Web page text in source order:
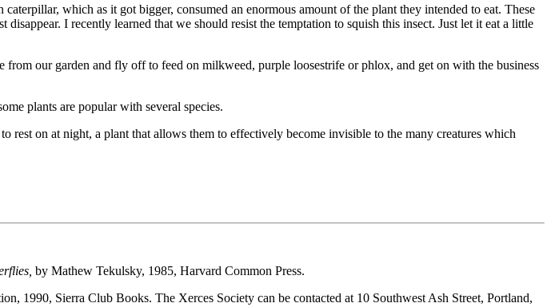
which as it got bigger, consumed an enormous amount of the plant they intended to eat. These
I recently learned that we should resist the temptation to squish this insect. Just let it eat a little
our garden and fly off to feed on milkweed, purple loosestrife or phlox, and get on with the business
plants are popular with several species.
on at night, a plant that allows them to effectively become invisible to the many creatures which
by Mathew Tekulsky, 1985, Harvard Common Press.
1990, Sierra Club Books. The Xerces Society can be contacted at 10 Southwest Ash Street, Portland,